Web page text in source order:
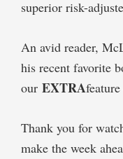
superior risk-
An avid reader,
his recent favorite
our EXTRA
Thank you for
make the week